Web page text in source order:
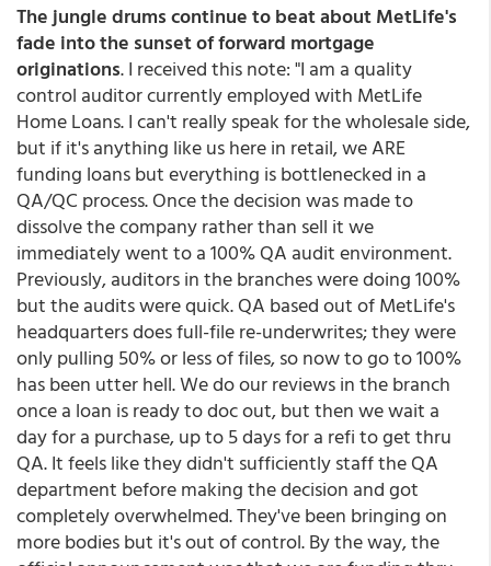
The jungle drums continue to beat about MetLife's
fade into the sunset of forward mortgage
originations. I received this note: "I am a quality
control auditor currently employed with MetLife
Home Loans. I can't really speak for the wholesale side,
but if it's anything like us here in retail, we ARE
funding loans but everything is bottlenecked in a
QA/QC process. Once the decision was made to
dissolve the company rather than sell it we
immediately went to a 100% QA audit environment.
Previously, auditors in the branches were doing 100%
but the audits were quick. QA based out of MetLife's
headquarters does full-file re-underwrites; they were
only pulling 50% or less of files, so now to go to 100%
has been utter hell. We do our reviews in the branch
once a loan is ready to doc out, but then we wait a
day for a purchase, up to 5 days for a refi to get thru
QA. It feels like they didn't sufficiently staff the QA
department before making the decision and got
completely overwhelmed. They've been bringing on
more bodies but it's out of control. By the way, the